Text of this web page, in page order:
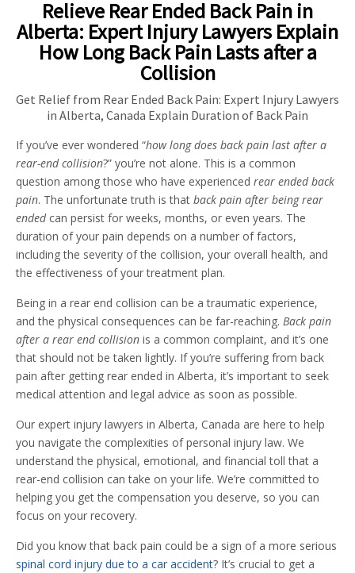
Relieve Rear Ended Back Pain in
Alberta: Expert Injury Lawyers Explain
How Long Back Pain Lasts after a
Collision
Get Relief from Rear Ended Back Pain: Expert Injury Lawyers
in Alberta, Canada Explain Duration of Back Pain
If you’ve ever wondered “how long does back pain last after a
rear-end collision?” you’re not alone. This is a common
question among those who have experienced rear ended back
pain. The unfortunate truth is that back pain after being rear
endedcan persist for weeks, months, or even years. The
duration of your pain depends on a number of factors,
including the severity of the collision, your overall health, and
the effectiveness of your treatment plan.
Being in a rear end collision can be a traumatic experience,
and the physical consequences can be far-reaching. Back pain
after a rear end collision is a common complaint, and it’s one
that should not be taken lightly. If you’re suffering from back
pain after getting rear ended in Alberta, it’s important to seek
medical attention and legal advice as soon as possible.
Our expert injury lawyers in Alberta, Canada are here to help
you navigate the complexities of personal injury law. We
understand the physical, emotional, and financial toll that a
rear-end collision can take on your life. We’re committed to
helping you get the compensation you deserve, so you can
focus on your recovery.
Did you know that back pain could be a sign of a more serious
spinal cord injury due to a car accident? It’s crucial to get a